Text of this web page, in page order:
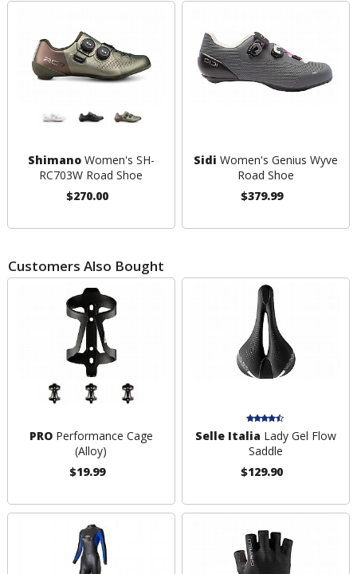
ShimanoWomen's SH-
RC703W Road Shoe
$270.00
Sidi Women's Genius Wyve
Road Shoe
$379.99
Customers Also Bought
PROPerformance Cage
(Alloy)
$19.99
Selle Italia Lady Gel Flow
Saddle
$129.90